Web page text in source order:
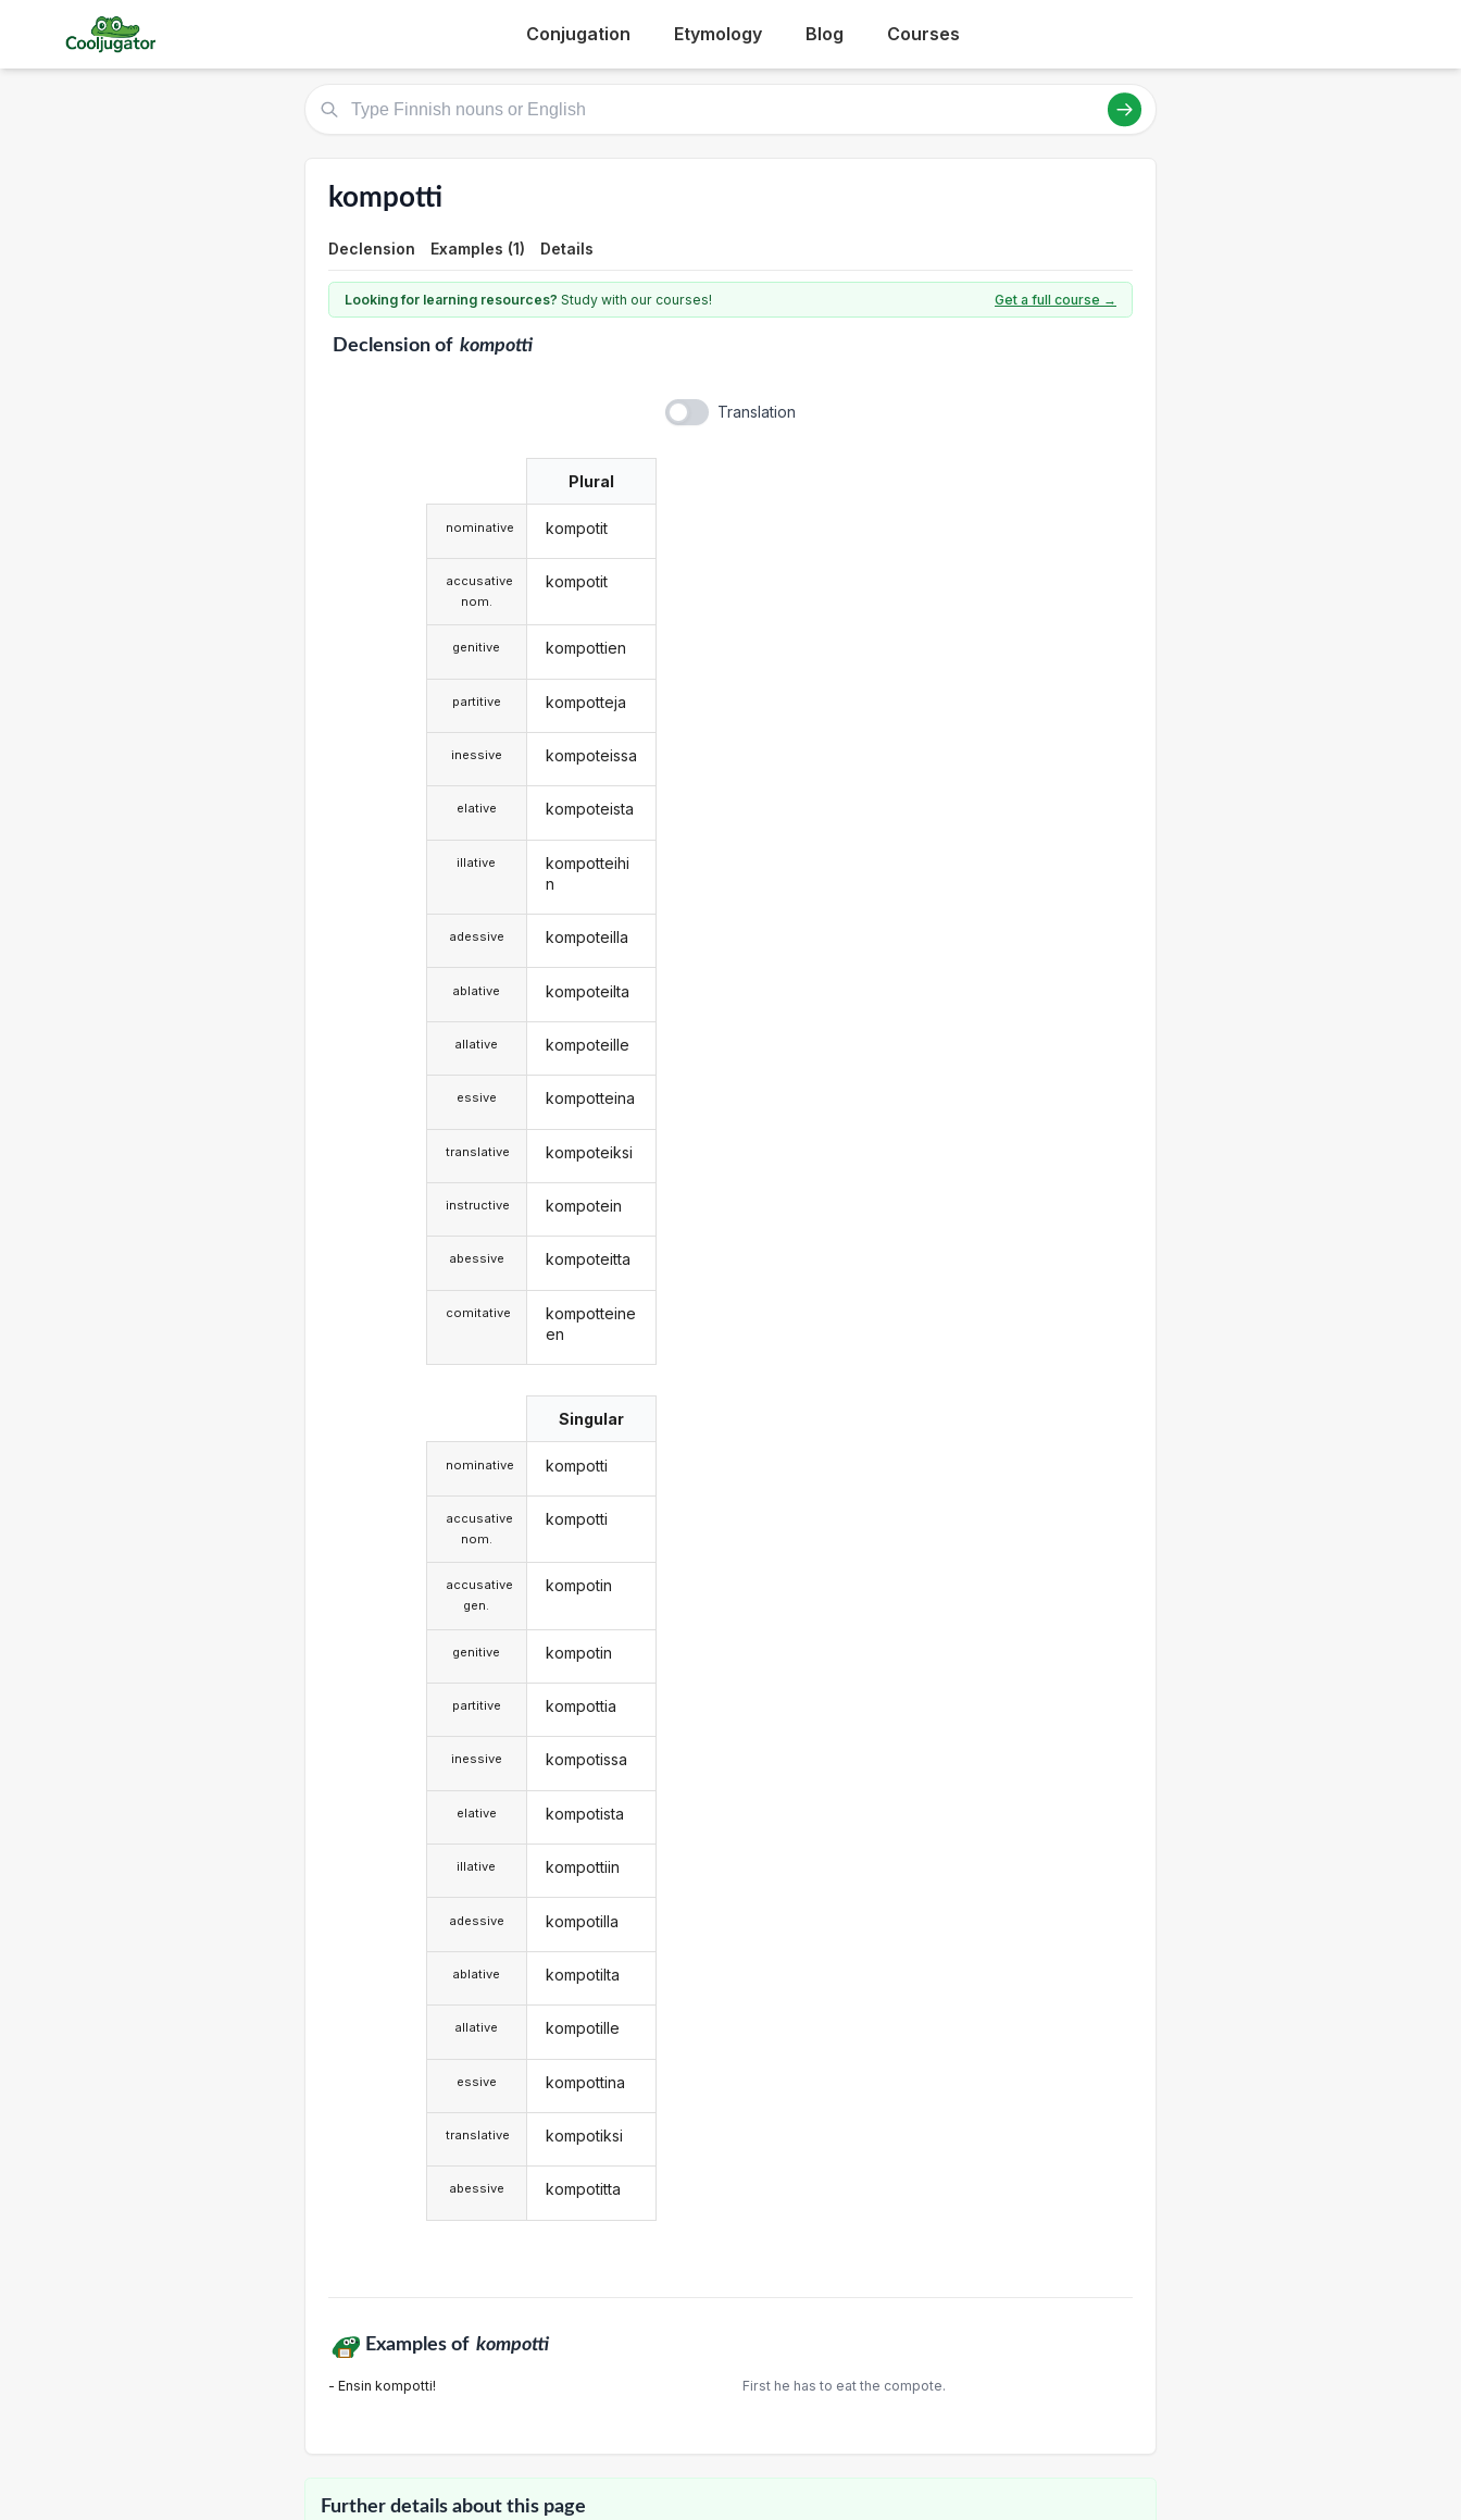
Conjugation Etymology Blog Courses
kompotti
Declension Examples (1) Details
Looking for learning resources? Study with our courses! Get a full course →
Declensionof kompotti
Translation
nominative
accusative
nom.
genitive
partitive
inessive
elative
illative
adessive
ablative
allative
essive
translative
instructive
abessive
comitative
Plural
kompotit
kompotit
kompottien
kompotteja
kompoteissa
kompoteista
kompotteihi
n
kompoteilla
kompoteilta
kompoteille
kompotteina
kompoteiksi
kompotein
kompoteitta
kompotteine
en
nominative
accusative
nom.
accusative
gen.
genitive
partitive
inessive
elative
illative
adessive
ablative
allative
essive
translative
abessive
Singular
kompotti
kompotti
kompotin
kompotin
kompottia
kompotissa
kompotista
kompottiin
kompotilla
kompotilta
kompotille
kompottina
kompotiksi
kompotitta
Examples of kompotti
- Ensin kompotti! First he has to eat the compote.
Further details about this page